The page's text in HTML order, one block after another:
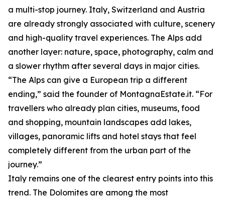
a multi-stop journey. Italy, Switzerland and Austria
are already strongly associated with culture, scenery
and high-quality travel experiences. The Alps add
another layer: nature, space, photography, calm and
a slower rhythm after several days in major cities.
“The Alps can give a European trip a different
ending,” said the founder of MontagnaEstate.it. “For
travellers who already plan cities, museums, food
and shopping, mountain landscapes add lakes,
villages, panoramic lifts and hotel stays that feel
completely different from the urban part of the
journey.”
Italy remains one of the clearest entry points into this
trend. The Dolomites are among the most